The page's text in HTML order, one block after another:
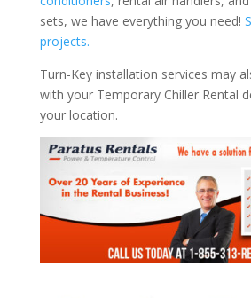
sets, we have everything you need!
projects.
Turn-Key installation services may
with your Temporary Chiller Rental
your location.